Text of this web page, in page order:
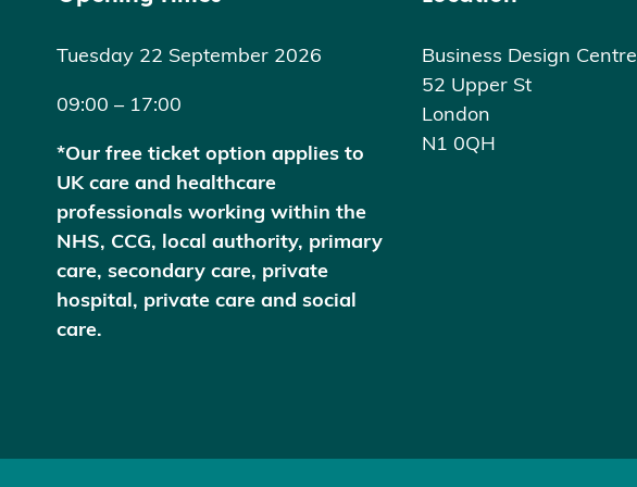
Tuesday 22 September 2026
09:00 – 17:00
*Our free ticket option applies to
UK care and healthcare
professionals working within the
NHS, CCG, local authority, primary
care, secondary care, private
hospital, private care and social
care.
Business Design Centre
52 Upper St
London
N1 0QH